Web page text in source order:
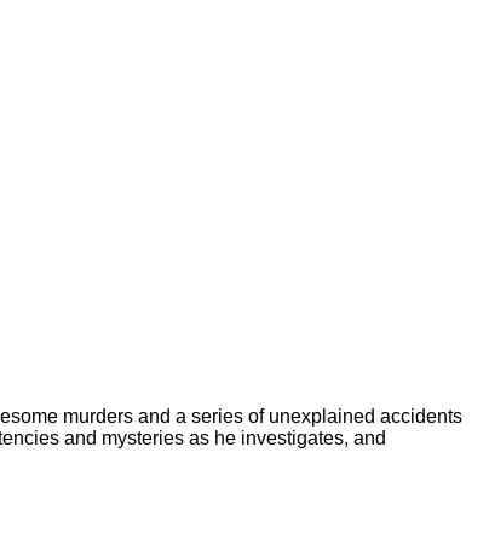
murders and a series of unexplained accidents
and mysteries as he investigates, and